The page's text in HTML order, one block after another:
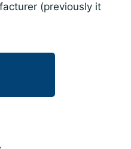
(previously it